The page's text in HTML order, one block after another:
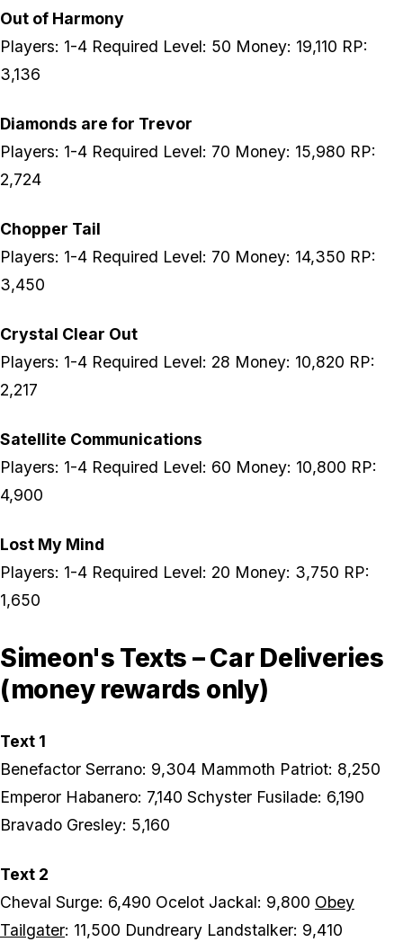
Out of Harmony
Players: 1-4 Required Level: 50 Money: 19,110 RP:
3,136
Diamonds are for Trevor
Players: 1-4 Required Level: 70 Money: 15,980 RP:
2,724
Chopper Tail
Players: 1-4 Required Level: 70 Money: 14,350 RP:
3,450
Crystal Clear Out
Players: 1-4 Required Level: 28 Money: 10,820 RP:
2,217
Satellite Communications
Players: 1-4 Required Level: 60 Money: 10,800 RP:
4,900
Lost My Mind
Players: 1-4 Required Level: 20 Money: 3,750 RP:
1,650
Simeon's Texts – Car Deliveries
(money rewards only)
Text 1
Benefactor Serrano: 9,304 Mammoth Patriot: 8,250
Emperor Habanero: 7,140 Schyster Fusilade: 6,190
Bravado Gresley: 5,160
Text 2
Cheval Surge: 6,490 Ocelot Jackal: 9,800 Obey
Tailgater: 11,500 Dundreary Landstalker: 9,410